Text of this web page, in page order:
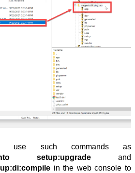
such commands as
setup:upgrade and
in the web console to